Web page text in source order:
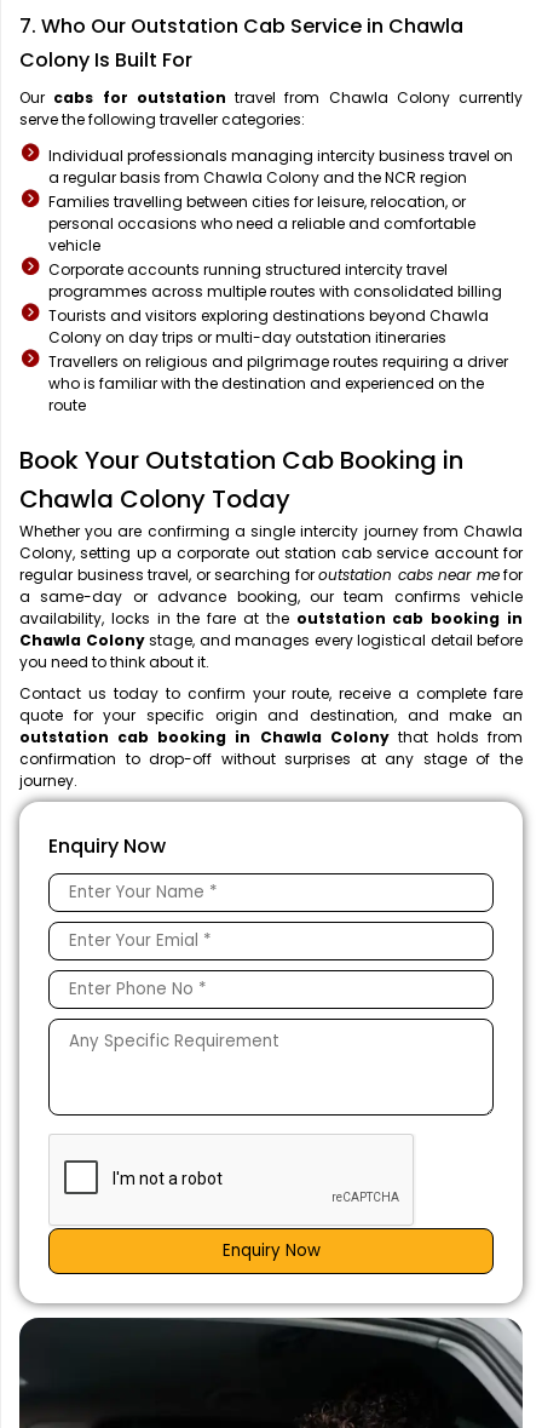
7. Who Our Outstation Cab Service in Chawla
Colony Is Built For
Our cabs for outstation travel from Chawla Colony currently
serve the following traveller categories:
Individual professionals managing intercity business travel on
a regular basis from Chawla Colony and the NCR region
Families travelling between cities for leisure, relocation, or
personal occasions who need a reliable and comfortable
vehicle
Corporate accounts running structured intercity travel
programmes across multiple routes with consolidated billing
Tourists and visitors exploring destinations beyond Chawla
Colony on day trips or multi-day outstation itineraries
Travellers on religious and pilgrimage routes requiring a driver
who is familiar with the destination and experienced on the
route
Book Your Outstation Cab Booking in
Chawla Colony Today
Whether you are confirming a single intercity journey from Chawla
Colony, setting up a corporate out station cab service account for
regular business travel, or searching foroutstation cabs near mefor
a same-day or advance booking, our team confirms vehicle
availability, locks in the fare at the outstation cab booking in
Chawla Colonystage, and manages every logistical detail before
you need to think about it.
Contact us today to confirm your route, receive a complete fare
quote for your specific origin and destination, and make an
outstation cab booking in Chawla Colonythat holds from
confirmation to drop-off without surprises at any stage of the
journey.
Enquiry Now
Enquiry Now